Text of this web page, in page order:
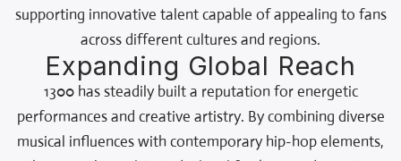
supporting innovative talent capable of appealing to fans
across different cultures and regions.
Expanding Global Reach
1300 has steadily built a reputation for energetic
performances and creative artistry. By combining diverse
musical influences with contemporary hip-hop elements,